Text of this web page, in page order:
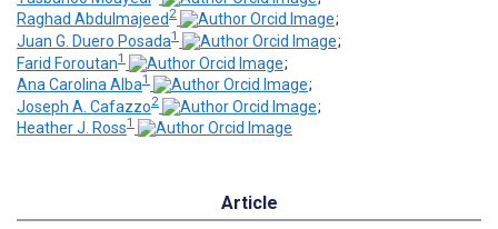
Raghad Abdulmajeed 2
;
Juan G. Duero Posada1
;
Farid Foroutan1
;
Ana Carolina Alba1
;
Joseph A. Cafazzo2
;
Heather J. Ross1
Article